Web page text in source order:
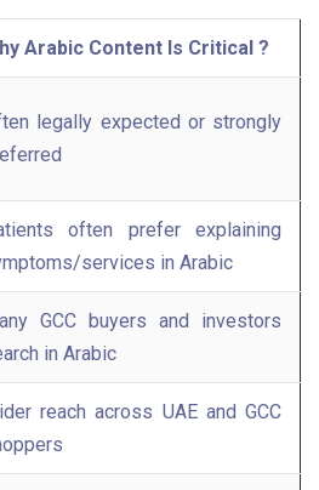
Arabic Content Is Critical ?
legally expected or strongly
often prefer explaining
services in Arabic
GCC buyers and investors
in Arabic
reach across UAE and GCC